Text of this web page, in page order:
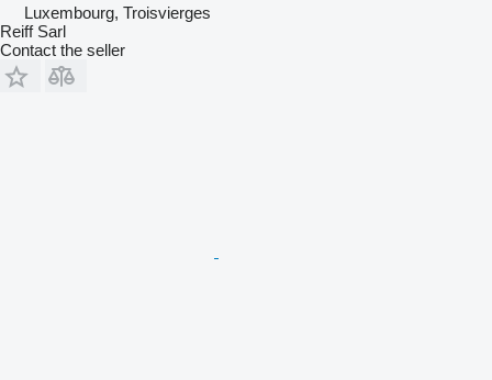
Luxembourg, Troisvierges
Reiff Sarl
Contact the seller